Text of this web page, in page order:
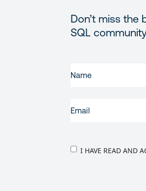
Don’t miss
SQL
NAME(REQUIRED)
PRIVACY
I HAVE READ AND